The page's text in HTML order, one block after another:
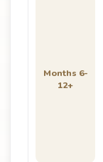
Months 6-
12+